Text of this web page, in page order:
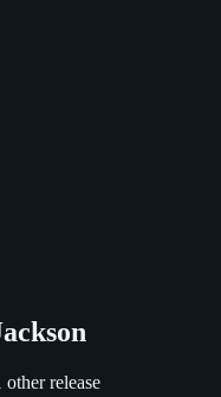
other release